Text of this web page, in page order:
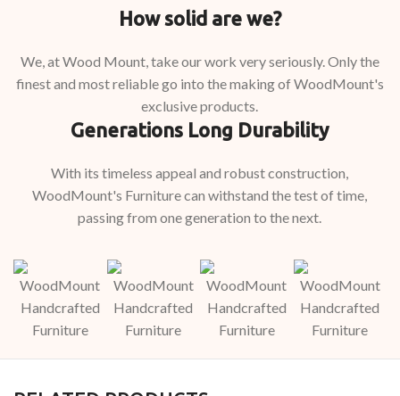
How solid are we?
We, at Wood Mount, take our work very seriously. Only the
finest and most reliable go into the making of WoodMount's
exclusive products.
Generations Long Durability
With its timeless appeal and robust construction,
WoodMount's Furniture can withstand the test of time,
passing from one generation to the next.